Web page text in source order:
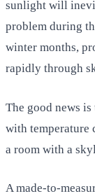
sunlight will
problem during
winter months,
rapidly through
The good news
with temperature
a room with a
A made-to-